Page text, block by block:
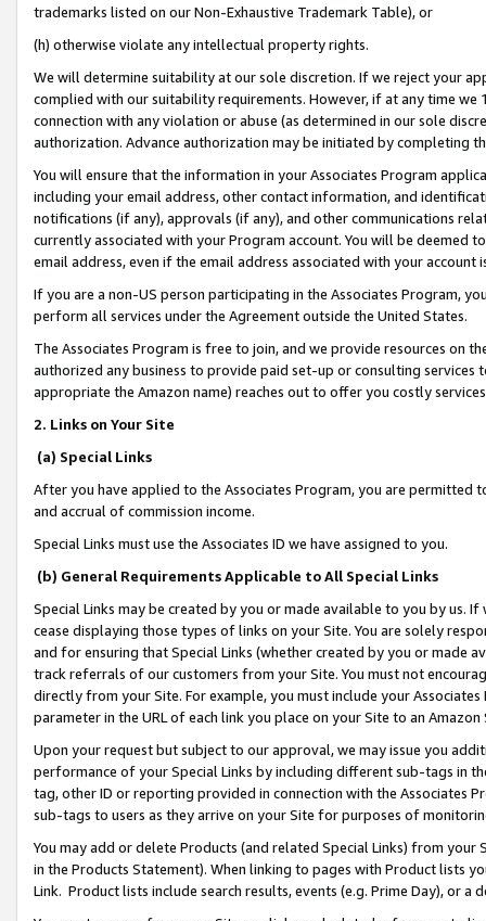
trademarks listed on our Non-Exhaustive Trademark Table), or
(h) otherwise violate any intellectual property rights.
We will determine suitability at our sole discretion. If we reject your
complied with our suitability requirements. However, if at any time
connection with any violation or abuse (as determined in our sole
authorization. Advance authorization may be initiated by completing
You will ensure that the information in your Associates Program
including your email address, other contact information, and
notifications (if any), approvals (if any), and other communications
currently associated with your Program account. You will be deemed
email address, even if the email address associated with your account
If you are a non-US person participating in the Associates Program,
perform all services under the Agreement outside the United States.
The Associates Program is free to join, and we provide resources on
authorized any business to provide paid set-up or consulting
appropriate the Amazon name) reaches out to offer you costly
2. Links on Your Site
(a) Special Links
After you have applied to the Associates Program, you are permitted
and accrual of commission income.
Special Links must use the Associates ID we have assigned to you.
(b) General Requirements Applicable to All Special Links
Special Links may be created by you or made available to you by us.
cease displaying those types of links on your Site. You are solely
and for ensuring that Special Links (whether created by you or
track referrals of our customers from your Site. You must not
directly from your Site. For example, you must include your
parameter in the URL of each link you place on your Site to an
Upon your request but subject to our approval, we may issue you
performance of your Special Links by including different sub-tags in
tag, other ID or reporting provided in connection with the Associates
sub-tags to users as they arrive on your Site for purposes of
You may add or delete Products (and related Special Links) from
in the Products Statement). When linking to pages with Product lists
Link. Product lists include search results, events (e.g. Prime Day), or a